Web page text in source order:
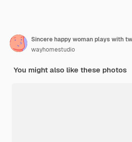
wayhomestudio
You might also like these photos